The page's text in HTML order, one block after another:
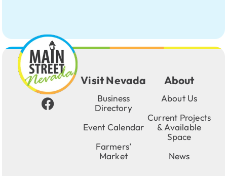
Visit Nevada
Business
Directory
Event Calendar
Farmers’
Market
About
About Us
Current Projects
& Available
Space
News